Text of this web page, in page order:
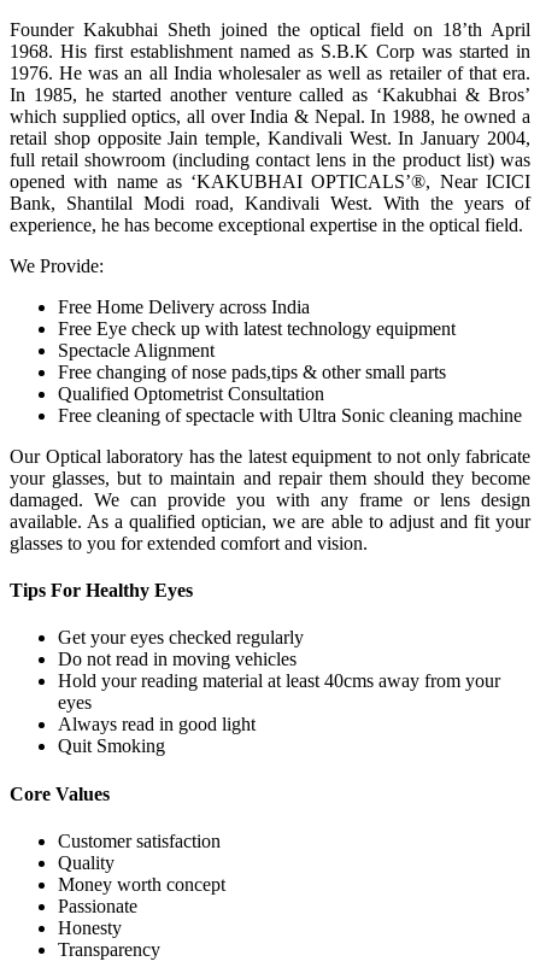
Founder Kakubhai Sheth joined the optical field on 18’th April
1968. His first establishment named as S.B.K Corp was started in
1976. He was an all India wholesaler as well as retailer of that era.
In 1985, he started another venture called as ‘Kakubhai & Bros’
which supplied optics, all over India & Nepal. In 1988, he owned a
retail shop opposite Jain temple, Kandivali West. In January 2004,
full retail showroom (including contact lens in the product list) was
opened with name as ‘KAKUBHAI OPTICALS’®, Near ICICI
Bank, Shantilal Modi road, Kandivali West. With the years of
experience, he has become exceptional expertise in the optical field.
We Provide:
Free Home Delivery across India
Free Eye check up with latest technology equipment
Spectacle Alignment
Free changing of nose pads,tips & other small parts
Qualified Optometrist Consultation
Free cleaning of spectacle with Ultra Sonic cleaning machine
Our Optical laboratory has the latest equipment to not only fabricate
your glasses, but to maintain and repair them should they become
damaged. We can provide you with any frame or lens design
available. As a qualified optician, we are able to adjust and fit your
glasses to you for extended comfort and vision.
Tips For Healthy Eyes
Get your eyes checked regularly
Do not read in moving vehicles
Hold your reading material at least 40cms away from your
eyes
Always read in good light
Quit Smoking
Core Values
Customer satisfaction
Quality
Money worth concept
Passionate
Honesty
Transparency